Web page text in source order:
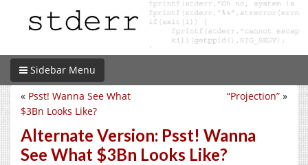
Sidebar Menu
“Projection” »
« Psst! Wanna See What
$3Bn Looks Like?
Alternate Version: Psst! Wanna
See What $3Bn Looks Like?